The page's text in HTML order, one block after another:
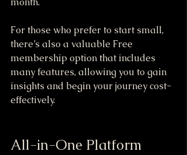
For those who prefer to start small,
there’s also a valuable Free
membership option that includes
many features, allowing you to gain
insights and begin your journey cost-
effectively.
All-in-One Platform